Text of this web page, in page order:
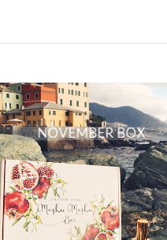
NOVEMBER BOX